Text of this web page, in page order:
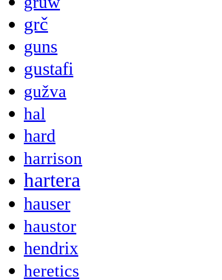
grč
guns
gustafi
gužva
hal
hard
harrison
hartera
hauser
haustor
hendrix
heretics